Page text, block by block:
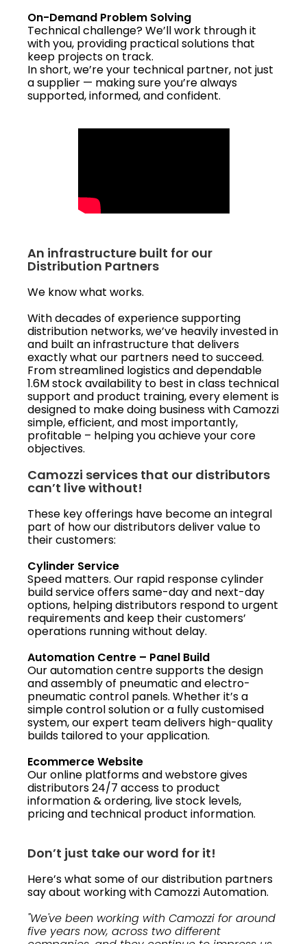
On-Demand Problem Solving
Technical challenge? We’ll work through it
with you, providing practical solutions that
keep projects on track.
In short, we’re your technical partner, not just
a supplier — making sure you’re always
supported, informed, and confident.
An infrastructure built for our
Distribution Partners
We know what works.
With decades of experience supporting
distribution networks, we’ve heavily invested in
and built an infrastructure that delivers
exactly what our partners need to succeed.
From streamlined logistics and dependable
1.6M stock availability to best in class technical
support and product training, every element is
designed to make doing business with Camozzi
simple, efficient, and most importantly,
profitable – helping you achieve your core
objectives.
Camozzi services that our distributors
can’t live without!
These key offerings have become an integral
part of how our distributors deliver value to
their customers:
Cylinder Service
Speed matters. Our rapid response cylinder
build service offers same-day and next-day
options, helping distributors respond to urgent
requirements and keep their customers’
operations running without delay.
Automation Centre – Panel Build
Our automation centre supports the design
and assembly of pneumatic and electro-
pneumatic control panels. Whether it’s a
simple control solution or a fully customised
system, our expert team delivers high-quality
builds tailored to your application.
Ecommerce Website
Our online platforms and webstore gives
distributors 24/7 access to product
information & ordering, live stock levels,
pricing and technical product information.
Don’t just take our word for it!
Here’s what some of our distribution partners
say about working with Camozzi Automation.
"We've been working with Camozzi for around
five years now, across two different